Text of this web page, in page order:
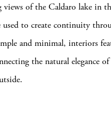
of the Caldaro lake in
used to create continuity
and minimal, interiors
the natural elegance